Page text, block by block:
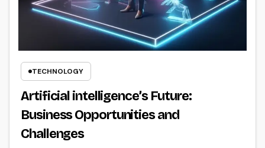
TECHNOLOGY
Artificial intelligence’s Future:
Business Opportunities and
Challenges